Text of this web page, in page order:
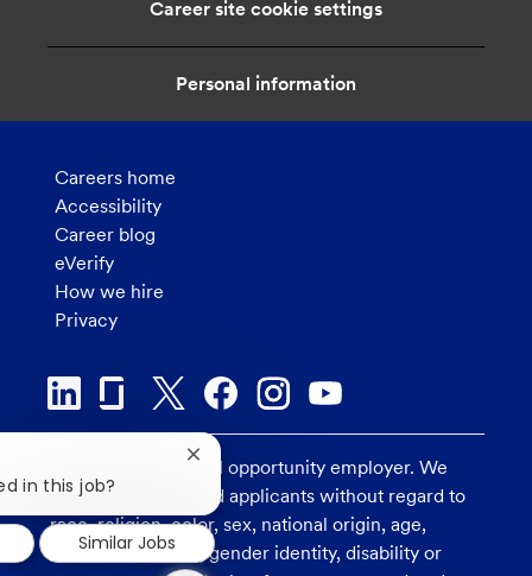
n
Career site cookie settings
Personal information
Careers home
Accessibility
Career blog
eVerify
How we hire
Privacy
U.S. Bank is an equal opportunity employer. We
consider all qualified applicants without regard to
race, religion, color, sex, national origin, age,
sexual orientation, gender identity, disability or
in this job?
Close
chatbot
notification
Similar Jobs